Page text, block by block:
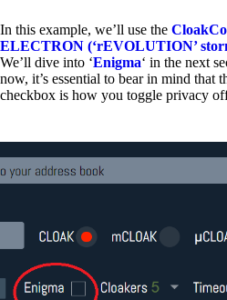
In this example, we’ll use the
ELECTRON (‘rEVOLUTION’
We’ll dive into ‘Enigma‘ in the next
now, it’s essential to bear in mind that
checkbox is how you toggle privacy